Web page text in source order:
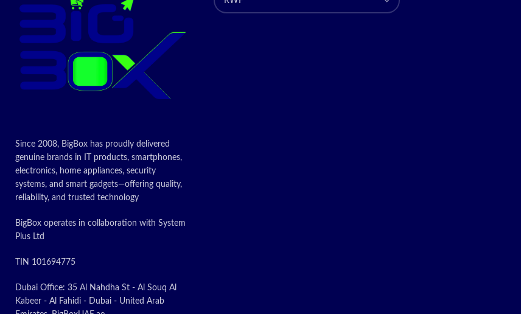
Since 2008, BigBox has proudly delivered
genuine brands in IT products, smartphones,
electronics, home appliances, security
systems, and smart gadgets—offering quality,
reliability, and trusted technology
BigBox operates in collaboration with System
Plus Ltd
TIN 101694775
Dubai Office: 35 Al Nahdha St - Al Souq Al
Kabeer - Al Fahidi - Dubai - United Arab